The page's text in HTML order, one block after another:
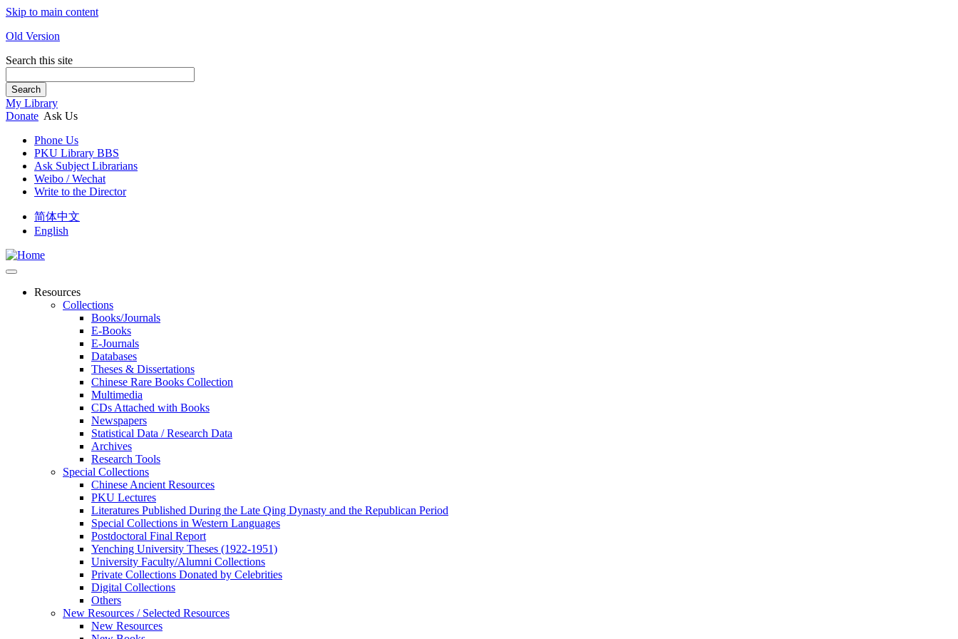
Skip to main content
Old Version
Search this site
Search
My Library
Donate Ask Us
Phone Us
PKU Library BBS
Ask Subject Librarians
Weibo / Wechat
Write to the Director
简体中文
English
Resources
Collections
Books/Journals
E-Books
E‑Journals
Databases
Theses & Dissertations
Chinese Rare Books Collection
Multimedia
CDs Attached with Books
Newspapers
Statistical Data / Research Data
Archives
Research Tools
Special Collections
Chinese Ancient Resources
PKU Lectures
Literatures Published During the Late Qing Dynasty and the Republican Period
Special Collections in Western Languages
Postdoctoral Final Report
Yenching University Theses (1922‑1951)
University Faculty/Alumni Collections
Private Collections Donated by Celebrities
Digital Collections
Others
New Resources / Selected Resources
New Resources